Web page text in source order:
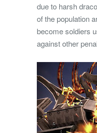
due to harsh
of the population
become soldiers
against other